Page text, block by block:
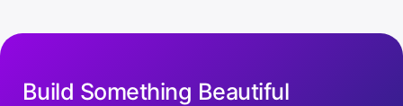
Build Something Beautiful